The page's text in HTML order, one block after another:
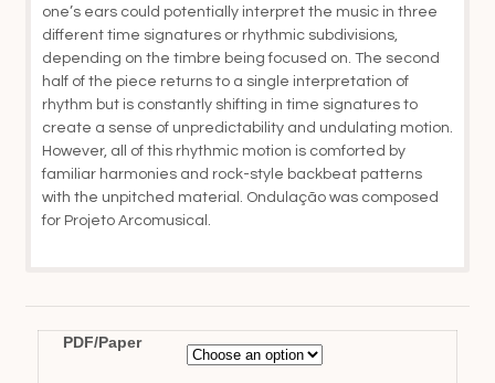
one’s ears could potentially interpret the music in three
different time signatures or rhythmic subdivisions,
depending on the timbre being focused on. The second
half of the piece returns to a single interpretation of
rhythm but is constantly shifting in time signatures to
create a sense of unpredictability and undulating motion.
However, all of this rhythmic motion is comforted by
familiar harmonies and rock-style backbeat patterns
with the unpitched material. Ondulação was composed
for Projeto Arcomusical.
PDF/Paper